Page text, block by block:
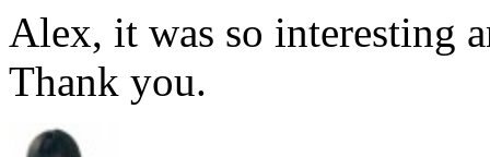
Alex, it was so interesting
Thank you.